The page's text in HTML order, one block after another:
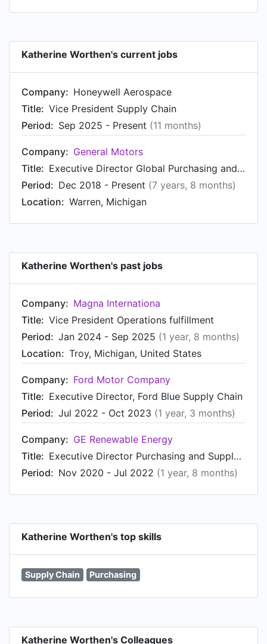
Director, Ford Blue Supply Chain. Prior to that,
Nov 2020 to Jul 2022.
Katherine Worthen's current jobs
Company: Honeywell Aerospace
Title: Vice President Supply Chain
Period: Sep 2025 - Present (11 months)
Company: General Motors
Title:
Executive Director Global Purchasing and Supply Chain - Interior and Exterior SMT
Period: Dec 2018 - Present (7 years, 8 months)
Location: Warren, Michigan
Katherine Worthen's past jobs
Company: Magna Internationa
Title: Vice President Operations fulfillment
Period: Jan 2024 - Sep 2025 (1 year, 8 months)
Location: Troy, Michigan, United States
Company: Ford Motor Company
Title: Executive Director, Ford Blue Supply Chain
Period: Jul 2022 - Oct 2023 (1 year, 3 months)
Company: GE Renewable Energy
Title:
Executive Director Purchasing and Supply Chain
Period: Nov 2020 - Jul 2022 (1 year, 8 months)
Katherine Worthen's top skills
Supply Chain Purchasing
Katherine Worthen's Colleagues